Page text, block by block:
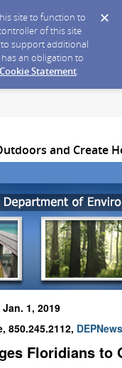
site to function to
of this site
support additional
an obligation to
Cookie Statement.
and Create
Jan. 1, 2019
850.245.2112,
Floridians to